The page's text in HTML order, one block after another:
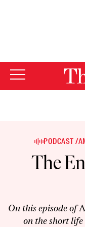
PODCAST /
The
On this episode of
on the short